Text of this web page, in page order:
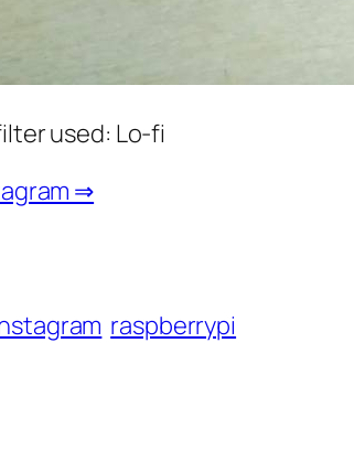
used: Lo-fi
⇒
raspberrypi